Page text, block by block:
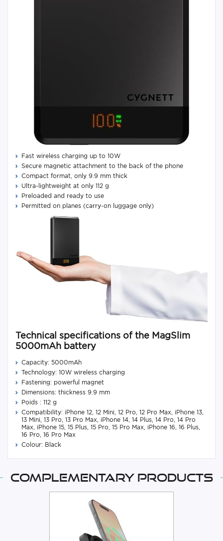
Fast wireless charging up to 10W
Secure magnetic attachment to the back of the phone
Compact format, only 9.9 mm thick
Ultra-lightweight at only 112 g
Preloaded and ready to use
Permitted on planes (carry-on luggage only)
Technical specifications of the MagSlim
5000mAh battery
Capacity: 5000mAh
Technology: 10W wireless charging
Fastening: powerful magnet
Dimensions: thickness 9.9 mm
Poids : 112 g
Compatibility: iPhone 12, 12 Mini, 12 Pro, 12 Pro Max, iPhone 13,
13 Mini, 13 Pro, 13 Pro Max, iPhone 14, 14 Plus, 14 Pro, 14 Pro
Max, iPhone 15, 15 Plus, 15 Pro, 15 Pro Max, iPhone 16, 16 Plus,
16 Pro, 16 Pro Max
Colour: Black
Complementary products